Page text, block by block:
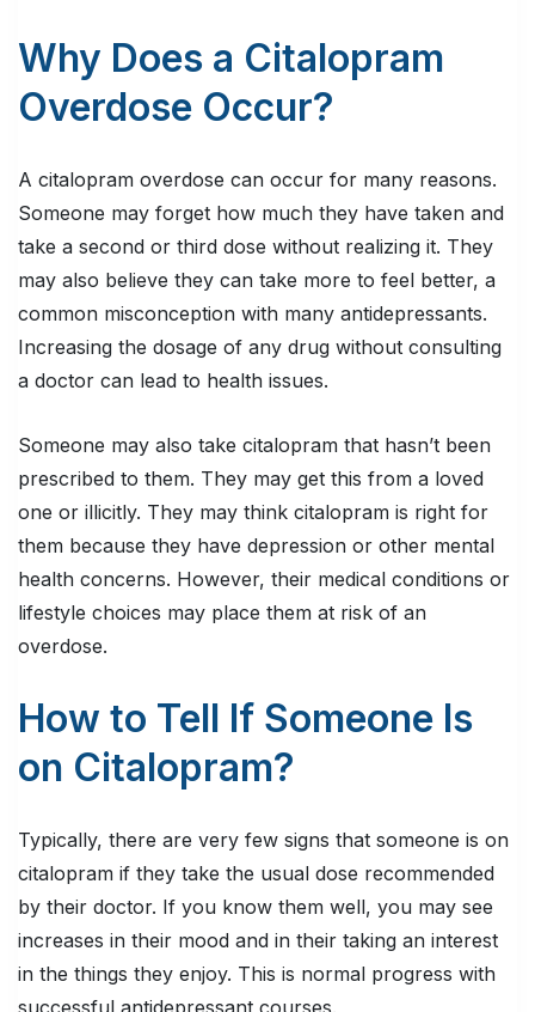
Why Does a Citalopram
Overdose Occur?
A citalopram overdose can occur for many reasons.
Someone may forget how much they have taken and
take a second or third dose without realizing it. They
may also believe they can take more to feel better, a
common misconception with many antidepressants.
Increasing the dosage of any drug without consulting
a doctor can lead to health issues.
Someone may also take citalopram that hasn’t been
prescribed to them. They may get this from a loved
one or illicitly. They may think citalopram is right for
them because they have depression or other mental
health concerns. However, their medical conditions or
lifestyle choices may place them at risk of an
overdose.
How to Tell If Someone Is
on Citalopram?
Typically, there are very few signs that someone is on
citalopram if they take the usual dose recommended
by their doctor. If you know them well, you may see
increases in their mood and in their taking an interest
in the things they enjoy. This is normal progress with